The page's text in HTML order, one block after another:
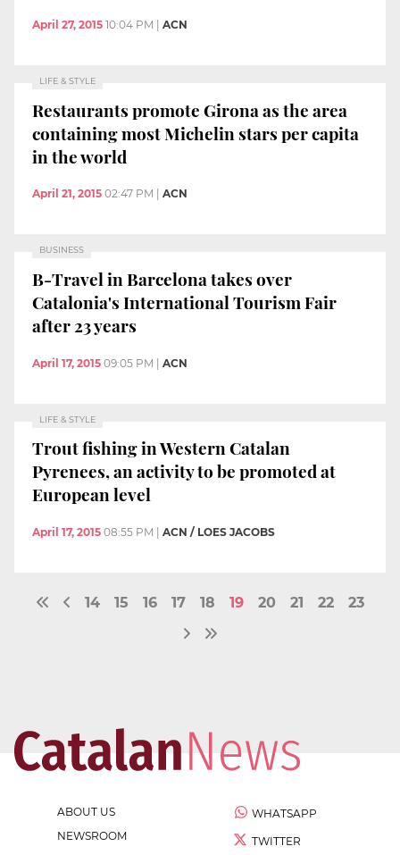
April 27, 2015 10:04 PM ACN
LIFE & STYLE
Restaurants promote Girona as the area
containing most Michelin stars per capita
in the world
April 21, 2015 02:47 PM ACN
BUSINESS
B-Travel in Barcelona takes over
Catalonia's International Tourism Fair
after 23 years
April 17, 2015 09:05 PM | ACN
LIFE & STYLE
Trout fishing in Western Catalan
Pyrenees, an activity to be promoted at
European level
April 17, 2015 08:55 PM ACN / LOES JACOBS
14 15 16 17 18 19 20 21 22 23
ABOUT US
NEWSROOM
WHATSAPP
TWITTER